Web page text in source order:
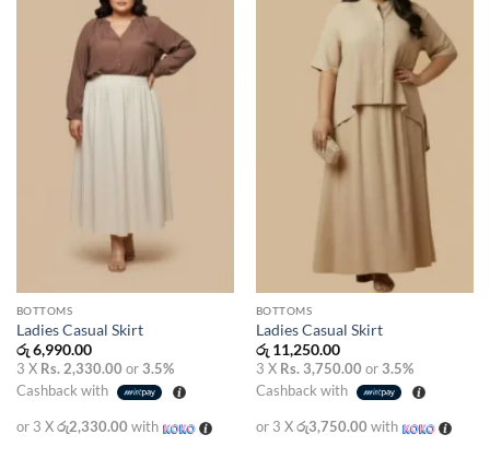
BOTTOMS
Ladies Casual Skirt
රු6,990.00
3 X Rs. 2,330.00 or3.5%
Cashback with
or 3 Xරු2,330.00 with
wishlist
BOTTOMS
Ladies Casual Skirt
රු11,250.00
3 X Rs. 3,750.00 or3.5%
Cashback with
or 3 Xරු3,750.00 with